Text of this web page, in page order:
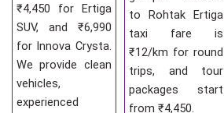
₹4,450 for Ertiga
SUV, and ₹6,990
for Innova Crysta.
We provide clean
vehicles,
experienced
to Rohtak Ertiga
taxi fare is
₹12/km for round
trips, and tour
packages start
from ₹4,450.